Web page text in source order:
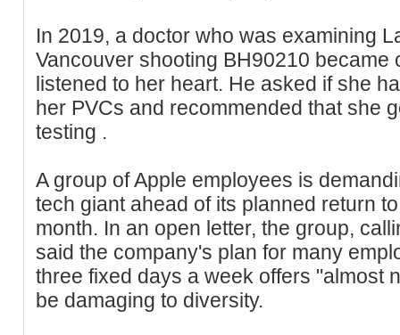
In 2019, a doctor who was examining
Vancouver shooting BH90210 became
listened to her heart. He asked if she
her PVCs and recommended that she
testing .
A group of Apple employees is
tech giant ahead of its planned return
month. In an open letter, the group,
said the company's plan for many
three fixed days a week offers "almost
be damaging to diversity.